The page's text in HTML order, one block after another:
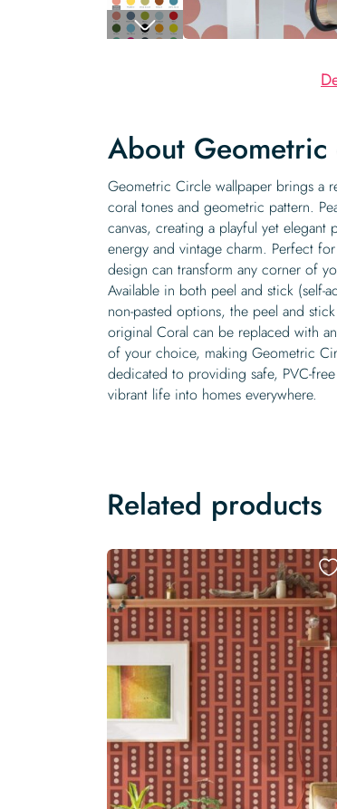
About
Geometric Circle wallpaper brings a
coral tones and geometric pattern.
canvas, creating a playful yet elegant
energy and vintage charm. Perfect
design can transform any corner of
Available in both peel and stick (self-
non-pasted options, the peel and
original Coral can be replaced with
of your choice, making Geometric
dedicated to providing safe, PVC-
vibrant life into homes everywhere.
Related products